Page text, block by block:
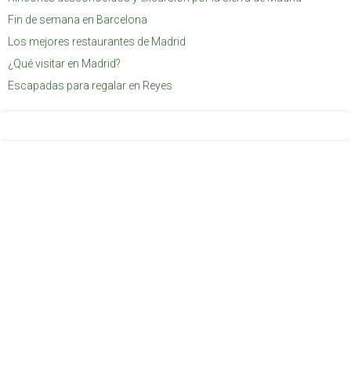
Fin de semana en Barcelona
Los mejores restaurantes de Madrid
¿Qué visitar en Madrid?
Escapadas para regalar en Reyes